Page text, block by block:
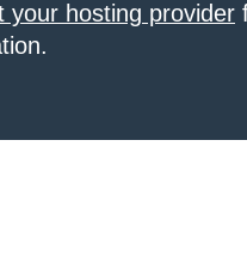
your hosting provider